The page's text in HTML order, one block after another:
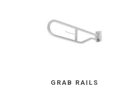
GRAB RAILS